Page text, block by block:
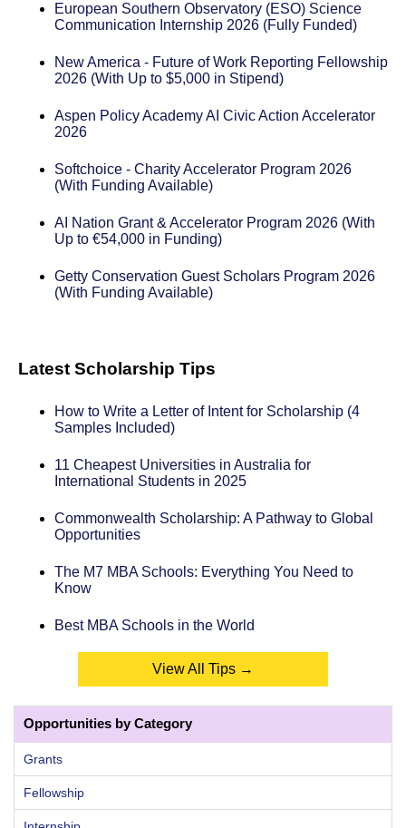
European Southern Observatory (ESO) Science
Communication Internship 2026 (Fully Funded)
New America - Future of Work Reporting Fellowship
2026 (With Up to $5,000 in Stipend)
Aspen Policy Academy AI Civic Action Accelerator
2026
Softchoice - Charity Accelerator Program 2026
(With Funding Available)
AI Nation Grant & Accelerator Program 2026 (With
Up to €54,000 in Funding)
Getty Conservation Guest Scholars Program 2026
(With Funding Available)
Latest Scholarship Tips
How to Write a Letter of Intent for Scholarship (4
Samples Included)
11 Cheapest Universities in Australia for
International Students in 2025
Commonwealth Scholarship: A Pathway to Global
Opportunities
The M7 MBA Schools: Everything You Need to
Know
Best MBA Schools in the World
View All Tips →
Opportunities by Category
Grants
Fellowship